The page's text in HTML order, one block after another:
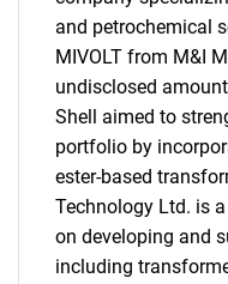
and petrochemical
MIVOLT from M&I
undisclosed
Shell aimed to
portfolio by
ester-based
Technology Ltd. is
on developing and
including